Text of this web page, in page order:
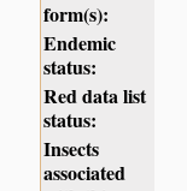
form(s):
Endemic
status:
Red data list
status:
Insects
associated